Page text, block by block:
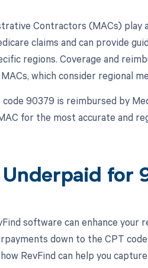
Contractors (MACs)
claims and can provide
regions. Coverage and
which consider regional
90379 is reimbursed by
for the most accurate and
Underpaid for
software can enhance your
down to the CPT
RevFind can help you